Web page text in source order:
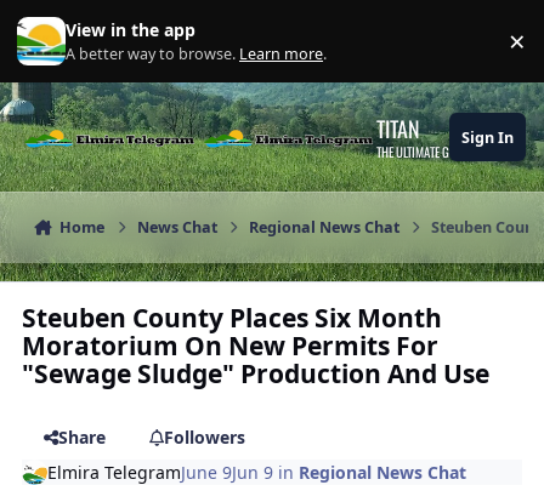
Skip to content
View in the app
A better way to browse. Learn more. ×
TITAN
THE ULTIMATE GAMING THEME
Sign In
Home News Chat Regional News Chat Steuben
Steuben County Places Six Month
Moratorium On New Permits For
"Sewage Sludge" Production And Use
Share
Followers
Elmira TelegramJune 9Jun 9 in Regional News Chat